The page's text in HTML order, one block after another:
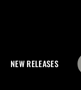
NEW RELEASES